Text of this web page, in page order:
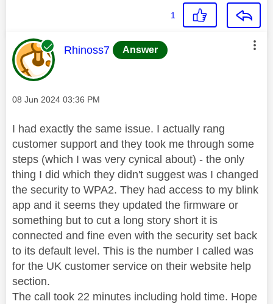
1
This message was authored by:
Rhinoss7 Answer
Message posted on
‎08 Jun 2024 03:36 PM
I had exactly the same issue. I actually rang
customer support and they took me through some
steps (which I was very cynical about) - the only
thing I did which they didn't suggest was I changed
the security to WPA2. They had access to my blink
app and it seems they updated the firmware or
something but to cut a long story short it is
connected and fine even with the security set back
to its default level. This is the number I called was
for the UK customer service on their website help
section.
The call took 22 minutes including hold time. Hope